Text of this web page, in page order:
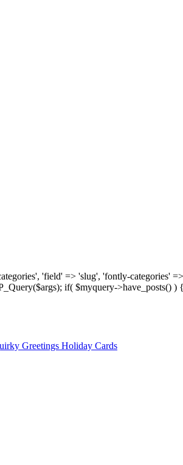
'field' => 'slug', 'fontly-categories'
if( $myquery->have_posts()